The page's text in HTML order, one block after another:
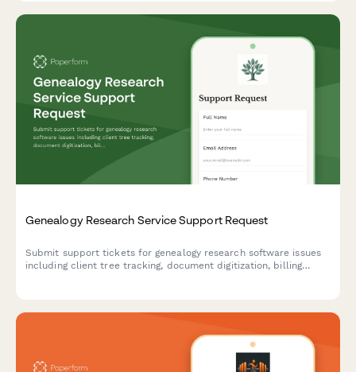
Genealogy Research Service Support Request
Submit support tickets for genealogy research software issues
including client tree tracking, document digitization, billing